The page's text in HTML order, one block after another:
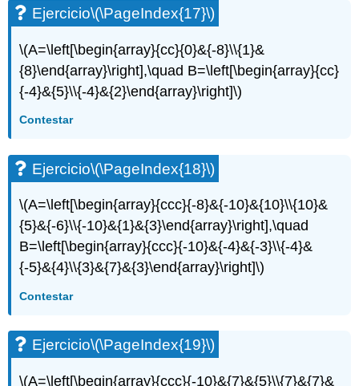
Ejercicio\(\PageIndex{17}\)
\(A=\left[\begin{array}{cc}{0}&{-8}\\{1}&
{8}\end{array}\right],\quad B=\left[\begin{array}{cc}
{-4}&{5}\\{-4}&{2}\end{array}\right]\)
Contestar
Ejercicio\(\PageIndex{18}\)
\(A=\left[\begin{array}{ccc}{-8}&{-10}&{10}\\{10}&
{5}&{-6}\\{-10}&{1}&{3}\end{array}\right],\quad
B=\left[\begin{array}{ccc}{-10}&{-4}&{-3}\\{-4}&
{-5}&{4}\\{3}&{7}&{3}\end{array}\right]\)
Contestar
Ejercicio\(\PageIndex{19}\)
\(A=\left[\begin{array}{ccc}{-10}&{7}&{5}\\{7}&{7}&